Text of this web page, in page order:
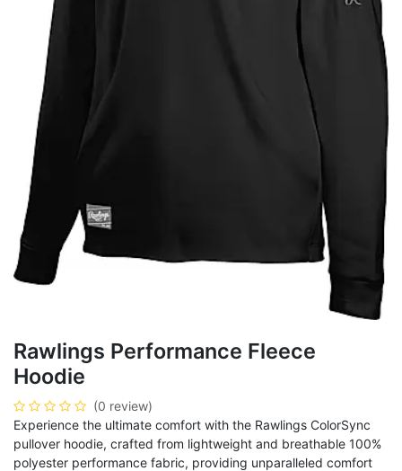
Rawlings Performance Fleece
Hoodie
(0 review)
Experience the ultimate comfort with the Rawlings ColorSync
pullover hoodie, crafted from lightweight and breathable 100%
polyester performance fabric, providing unparalleled comfort